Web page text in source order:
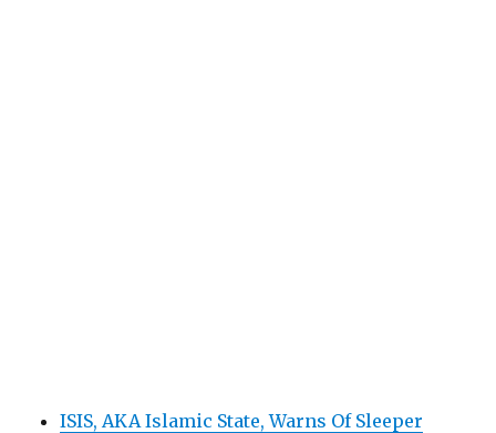
ISIS, AKA Islamic State, Warns Of Sleeper